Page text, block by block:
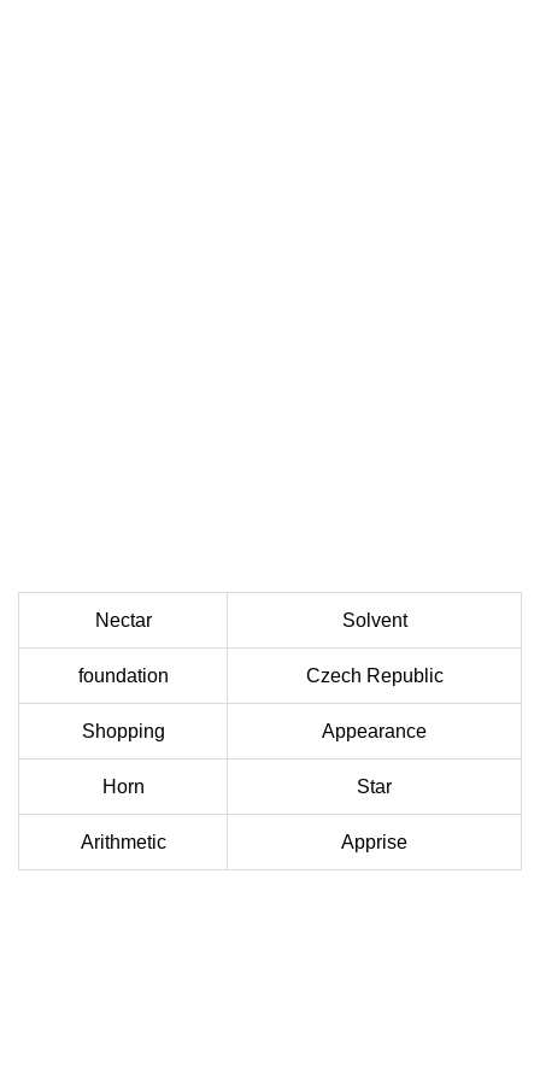
Nectar Solvent
foundation Czech Republic
Shopping Appearance
Horn Star
Arithmetic Apprise